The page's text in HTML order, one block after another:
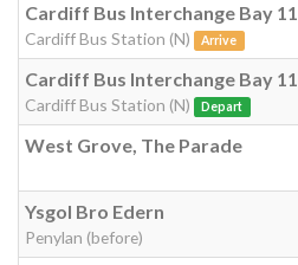
Cardiff Bus Interchange Bay 11
Cardiff Bus Station (N) Arrive
Cardiff Bus Interchange Bay 11
Cardiff Bus Station (N) Depart
West Grove, The Parade
Ysgol Bro Edern
Penylan (before)